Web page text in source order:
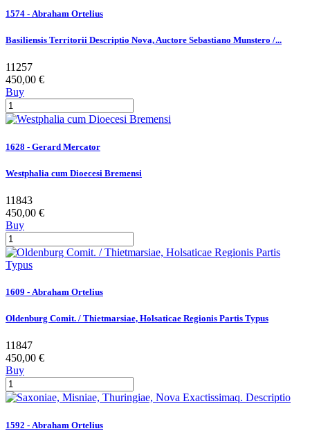
1574 - Abraham Ortelius
Basiliensis Territorii Descriptio Nova, Auctore Sebastiano Munstero /...
11257
450,00 €
Buy
1628 - Gerard Mercator
Westphalia cum Dioecesi Bremensi
11843
450,00 €
Buy
1609 - Abraham Ortelius
Oldenburg Comit. / Thietmarsiae, Holsaticae Regionis Partis Typus
11847
450,00 €
Buy
1592 - Abraham Ortelius